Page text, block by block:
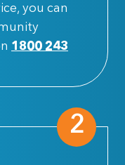
you can
1800 243
2